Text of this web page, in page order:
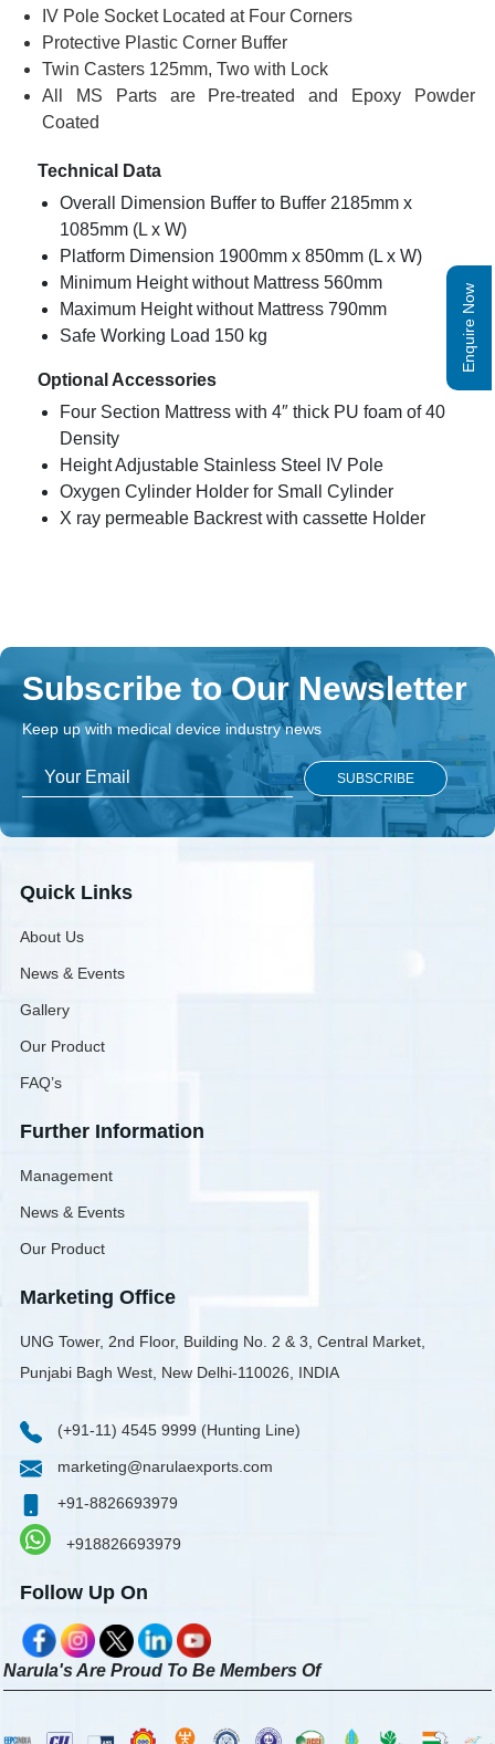
Enquire Now
IV Pole Socket Located at Four Corners
Protective Plastic Corner Buffer
Twin Casters 125mm, Two with Lock
All MS Parts are Pre-treated and Epoxy Powder
Coated
Technical Data
Overall Dimension Buffer to Buffer 2185mm x
1085mm (L x W)
Platform Dimension 1900mm x 850mm (L x W)
Minimum Height without Mattress 560mm
Maximum Height without Mattress 790mm
Safe Working Load 150 kg
Optional Accessories
Four Section Mattress with 4″ thick PU foam of 40
Density
Height Adjustable Stainless Steel IV Pole
Oxygen Cylinder Holder for Small Cylinder
X ray permeable Backrest with cassette Holder
Subscribe to Our Newsletter
Keep up with medical device industry news
Quick Links
About Us
News & Events
Gallery
Our Product
FAQ’s
Further Information
Management
News & Events
Our Product
Marketing Office
UNG Tower, 2nd Floor, Building No. 2 & 3, Central Market,
Punjabi Bagh West, New Delhi-110026, INDIA
(+91-11) 4545 9999 (Hunting Line)
marketing@narulaexports.com
+91-8826693979
+918826693979
Follow Up On
Narula's Are Proud To Be Members Of